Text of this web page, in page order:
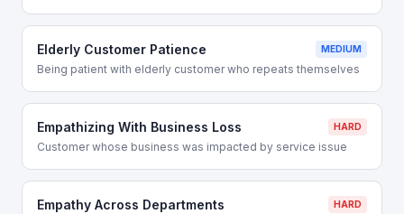
Elderly Customer Patience MEDIUM
Being patient with elderly customer who repeats themselves
Empathizing With Business Loss HARD
Customer whose business was impacted by service issue
Empathy Across Departments HARD